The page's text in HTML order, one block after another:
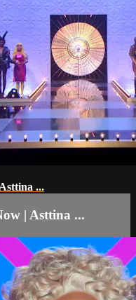
...
| Asttina ...